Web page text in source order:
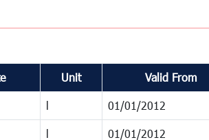
Unit Valid From
01/01/2012
01/01/2012